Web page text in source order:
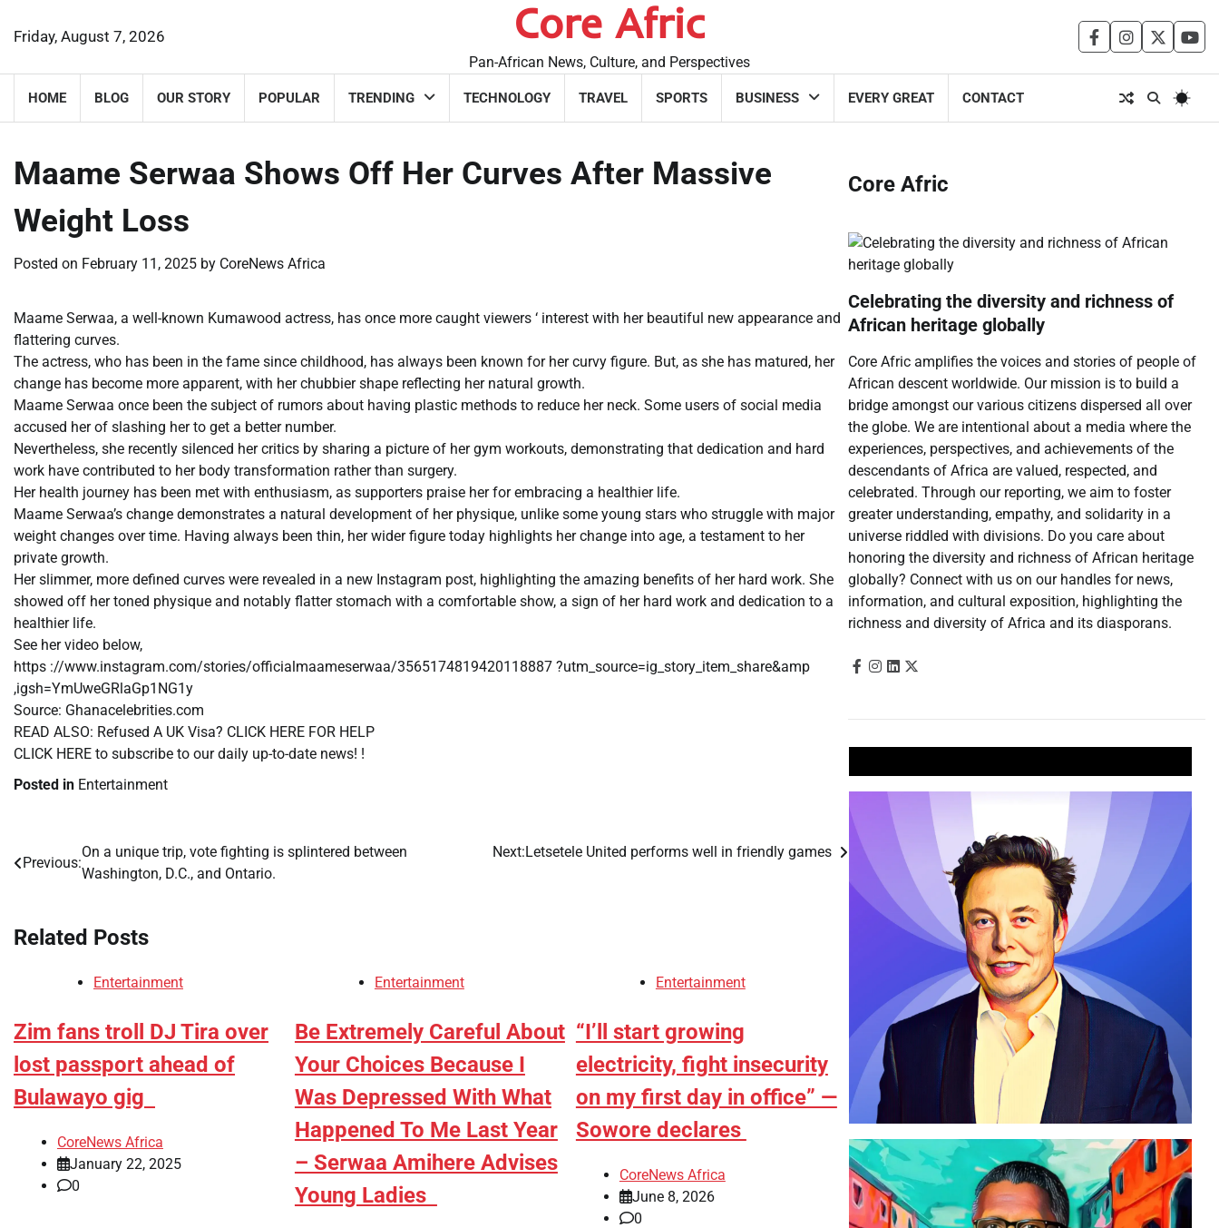
Friday, August 7, 2026 Core Afric
Pan-African News, Culture, and Perspectives
facebookinstagram
twitter
HOME BLOG OUR STORY POPULAR TRENDING TECHNOLOGY TRAVEL SPORTS BUSINESS EVERY GREAT CONTACT
Maame Serwaa Shows Off Her Curves After Massive
Weight Loss
Posted on February 11, 2025 by CoreNews Africa
Maame Serwaa, a well-known Kumawood actress, has once more caught viewers ‘ interest with her beautiful new appearance and
flattering curves.
The actress, who has been in the fame since childhood, has always been known for her curvy figure. But, as she has matured, her
change has become more apparent, with her chubbier shape reflecting her natural growth.
Maame Serwaa once been the subject of rumors about having plastic methods to reduce her neck. Some users of social media
accused her of slashing her to get a better number.
Nevertheless, she recently silenced her critics by sharing a picture of her gym workouts, demonstrating that dedication and hard
work have contributed to her body transformation rather than surgery.
Her health journey has been met with enthusiasm, as supporters praise her for embracing a healthier life.
Maame Serwaa’s change demonstrates a natural development of her physique, unlike some young stars who struggle with major
weight changes over time. Having always been thin, her wider figure today highlights her change into age, a testament to her
private growth.
Her slimmer, more defined curves were revealed in a new Instagram post, highlighting the amazing benefits of her hard work. She
showed off her toned physique and notably flatter stomach with a comfortable show, a sign of her hard work and dedication to a
healthier life.
See her video below,
https ://www.instagram.com/stories/officialmaameserwaa/3565174819420118887 ?utm_source=ig_story_item_share&amp
,igsh=YmUweGRlaGp1NG1y
Source: Ghanacelebrities.com
READ ALSO: Refused A UK Visa? CLICK HERE FOR HELP
CLICK HERE to subscribe to our daily up-to-date news! !
Posted in Entertainment
Post
Previous:
On a unique trip, vote fighting is splintered between
Washington, D.C., and Ontario.
Next:Letsetele United performs well in friendly games
Related Posts
Entertainment
Zim fans troll DJ Tira over
lost passport ahead of
Bulawayo gig
CoreNews Africa
January 22, 2025
0
Entertainment
Be Extremely Careful About
Your Choices Because I
Was Depressed With What
Happened To Me Last Year
– Serwaa Amihere Advises
Young Ladies
Entertainment
“I’ll start growing
electricity, fight insecurity
on my first day in office” —
Sowore declares
CoreNews Africa
June 8, 2026
0
Core Afric
Celebrating the diversity and richness of
African heritage globally
Core Afric amplifies the voices and stories of people of
African descent worldwide. Our mission is to build a
bridge amongst our various citizens dispersed all over
the globe. We are intentional about a media where the
experiences, perspectives, and achievements of the
descendants of Africa are valued, respected, and
celebrated. Through our reporting, we aim to foster
greater understanding, empathy, and solidarity in a
universe riddled with divisions. Do you care about
honoring the diversity and richness of African heritage
globally? Connect with us on our handles for news,
information, and cultural exposition, highlighting the
richness and diversity of Africa and its diasporans.